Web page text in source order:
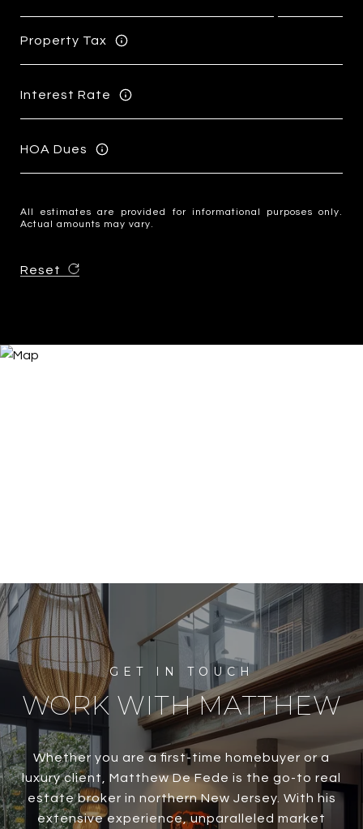
Property Tax
Interest Rate
HOA Dues
All estimates are provided for informational purposes only.
Actual amounts may vary.
Reset
WORK WITH MATTHEW
Whether you are a first-time homebuyer or a
luxury client, Matthew De Fede is the go-to real
estate broker in northern New Jersey. With his
extensive experience, unparalleled market